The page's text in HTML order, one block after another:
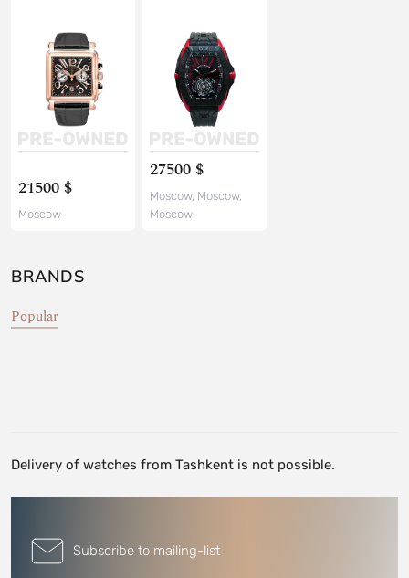
21500 $
Moscow
27500 $
Moscow, Moscow,
Moscow
BRANDS
Popular
Delivery of watches from Tashkent is not possible.
Subscribe to mailing-list